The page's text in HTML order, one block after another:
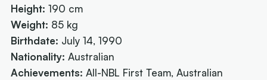
Height: 190 cm
Weight: 85 kg
Birthdate: July 14, 1990
Nationality: Australian
Achievements: All-NBL First Team, Australian